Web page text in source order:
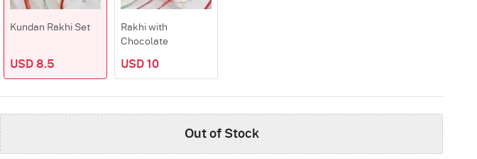
Kundan Rakhi Set
USD 8.5
Rakhi with
Chocolate
USD 10
Out of Stock